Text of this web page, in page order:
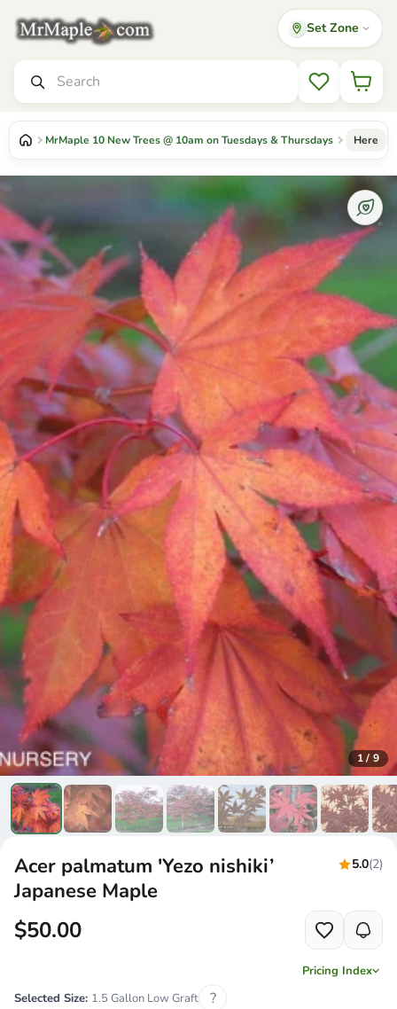
Mr Maple │ Buy Japanese Maple Trees Set Zone
Wishlist
MrMaple 10 New Trees @ 10am on Tuesdays & Thursdays Here
1/ 9
Acer palmatum 'Yezo nishiki’
Japanese Maple
5.0(2)
$50.00
Pricing Index
Selected Size: 1.5 Gallon Low Graft ?